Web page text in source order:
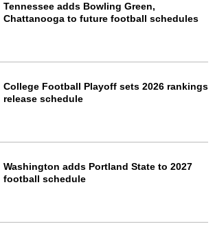
Tennessee adds Bowling Green,
Chattanooga to future football schedules
College Football Playoff sets 2026 rankings
release schedule
Washington adds Portland State to 2027
football schedule